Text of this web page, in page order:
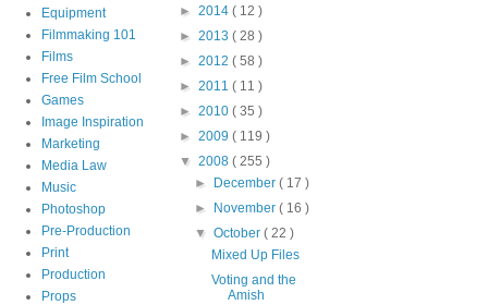
Equipment
Filmmaking 101
Films
Free Film School
Games
Image Inspiration
Marketing
Media Law
Music
Photoshop
Pre-Production
Print
Production
Props
► 2014 ( 12 )
► 2013 ( 28 )
► 2012 ( 58 )
► 2011 ( 11 )
► 2010 ( 35 )
► 2009 ( 119 )
▼ 2008 ( 255 )
► December( 17 )
► November( 16 )
▼October( 22 )
Mixed Up Files
Voting and the
Amish